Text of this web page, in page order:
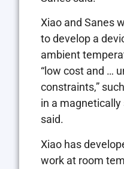
Xiao and Sanes
to develop a
ambient
“low cost and …
constraints,”
in a
said.
Xiao has
work at room